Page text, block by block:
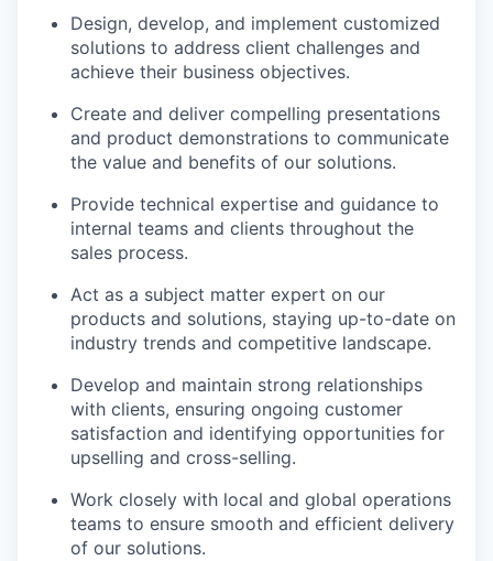
Design, develop, and implement customized
solutions to address client challenges and
achieve their business objectives.
Create and deliver compelling presentations
and product demonstrations to communicate
the value and benefits of our solutions.
Provide technical expertise and guidance to
internal teams and clients throughout the
sales process.
Act as a subject matter expert on our
products and solutions, staying up-to-date on
industry trends and competitive landscape.
Develop and maintain strong relationships
with clients, ensuring ongoing customer
satisfaction and identifying opportunities for
upselling and cross-selling.
Work closely with local and global operations
teams to ensure smooth and efficient delivery
of our solutions.